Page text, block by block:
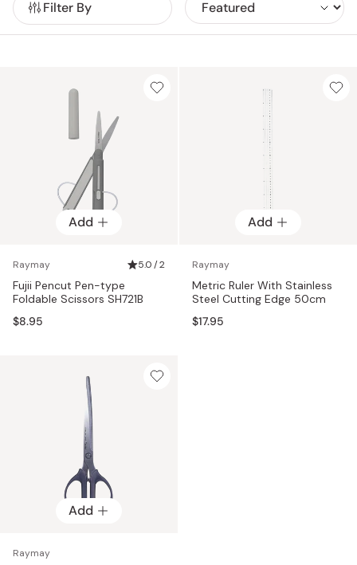
Filter By
Add
Raymay 5.0 / 2
Fujii Pencut Pen-type
Foldable Scissors SH721B
$8.95
Add
Raymay
Metric Ruler With Stainless
Steel Cutting Edge 50cm
$17.95
Add
Raymay